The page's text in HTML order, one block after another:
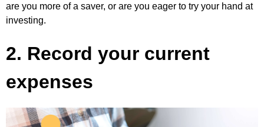
are you more of a saver, or are you eager to try your hand at
investing.
2. Record your current
expenses